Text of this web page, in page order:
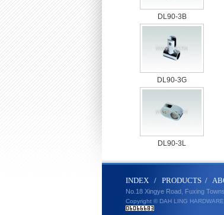
DL90-3B
DL90-3G
DL90-3L
INDEX / PRODUCTS /
No.18 Xingye Road, Fuxing
Copyright © DAH LING HARDWARE